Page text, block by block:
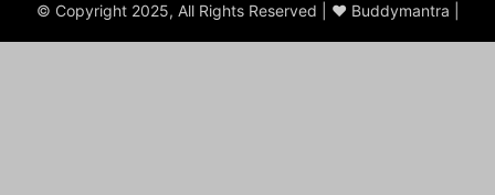
© Copyright 2025, All Rights Reserved | ♥ Buddymantra |